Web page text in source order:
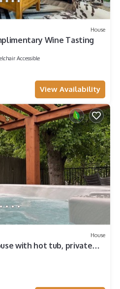
House
Wine Tasting
Accessible
View Availability
House
with hot tub, private